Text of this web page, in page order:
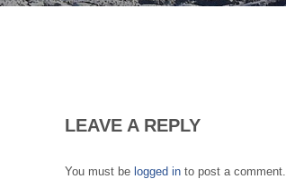
LEAVE A REPLY
You must be logged in to post a comment.